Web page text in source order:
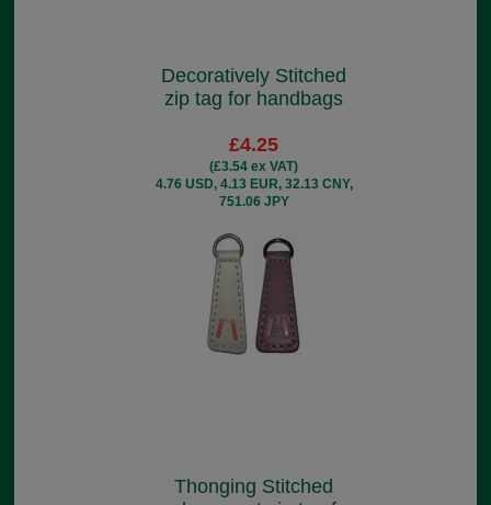
Decoratively Stitched
zip tag for handbags
£4.25
(£3.54 ex VAT)
4.76 USD, 4.13 EUR, 32.13 CNY,
751.06 JPY
Thonging Stitched